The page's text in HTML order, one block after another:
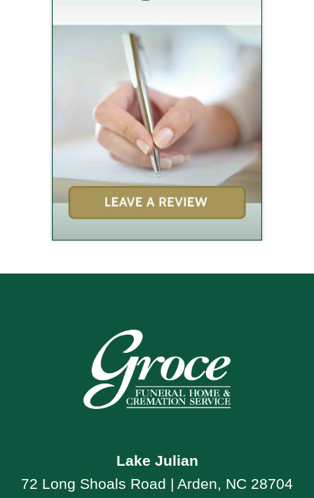
Lake Julian
72 Long Shoals Road | Arden, NC 28704